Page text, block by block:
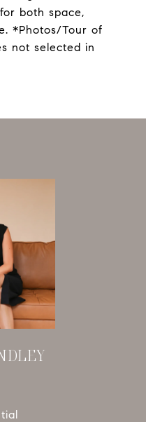
both space,
*Photos/Tour of
not selected in